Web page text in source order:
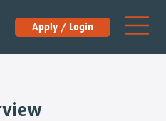
Apply / Login